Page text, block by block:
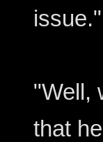
issue."
"Well,
that